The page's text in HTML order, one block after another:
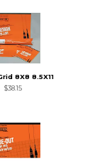
8X8 8.5X11
$38.15